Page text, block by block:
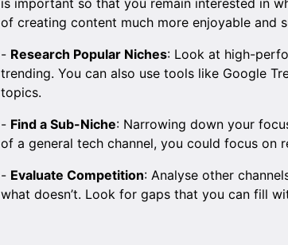
is important so that you remain interested in
of creating content much more enjoyable and
- Research Popular Niches: Look at high-
trending. You can also use tools like Google
topics.
- Find a Sub-Niche: Narrowing down your
of a general tech channel, you could focus on
- Evaluate Competition: Analyse other
what doesn’t. Look for gaps that you can fill